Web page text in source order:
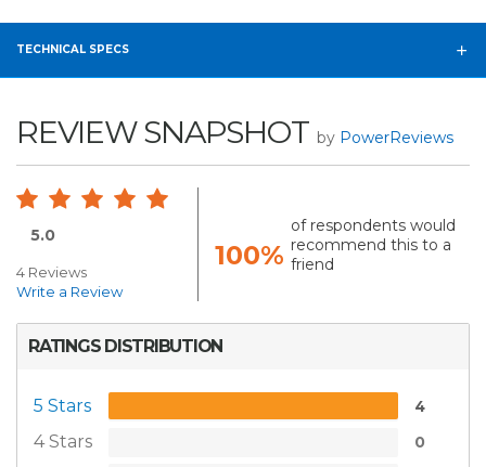
TECHNICAL SPECS
REVIEW SNAPSHOT by PowerReviews
5.0
4 Reviews
Write a Review
100%
of respondents would
recommend this to a
friend
RATINGS DISTRIBUTION
5 Stars 4
4 Stars 0